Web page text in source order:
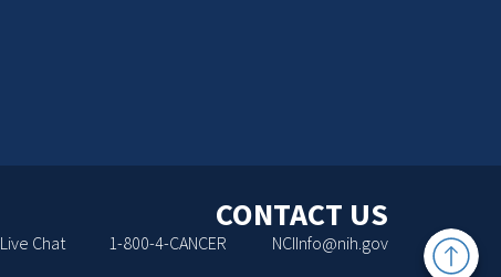
Back
to
CONTACT US
Live Chat 1-800-4-CANCER NCIInfo@nih.gov